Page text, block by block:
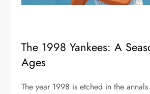
The 1998 Yankees: A
Ages
The year 1998 is etched in the